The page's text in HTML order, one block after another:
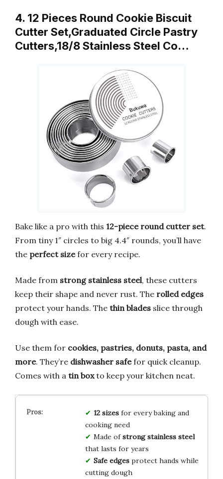
4. 12 Pieces Round Cookie Biscuit
Cutter Set,Graduated Circle Pastry
Cutters,18/8 Stainless Steel Co…
Bake like a pro with this 12-piece round cutter set.
From tiny 1″ circles to big 4.4″ rounds, you’ll have
the perfect sizefor every recipe.
Made from strong stainless steel, these cutters
keep their shape and never rust. The rolled edges
protect your hands. The thin blades slice through
dough with ease.
Use them for cookies, pastries, donuts, pasta, and
more. They’re dishwasher safefor quick cleanup.
Comes with a tin boxto keep your kitchen neat.
12 sizesfor every baking and
cooking need
Made ofstrong stainless steel
that lasts for years
Safe edgesprotect hands while
cutting dough